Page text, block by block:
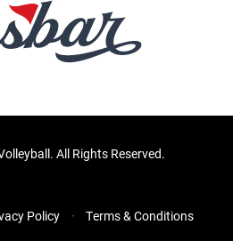
All Rights Reserved.
Policy Terms & Conditions